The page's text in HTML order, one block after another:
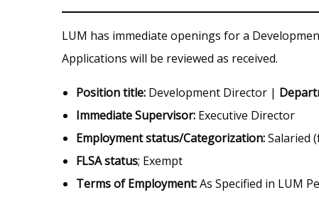
LUM has immediate openings for a
Applications will be reviewed as received.
Position title: Development Director |
Immediate Supervisor: Executive Director
Employment status/Categorization:Salaried
FLSA status; Exempt
Terms of Employment:As Specified in LUM